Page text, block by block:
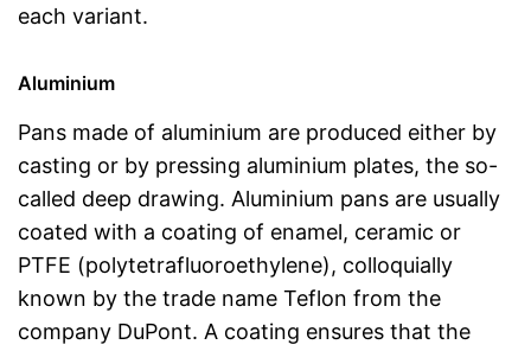
each variant.
Aluminium
Pans made of aluminium are produced either by
casting or by pressing aluminium plates, the so-
called deep drawing. Aluminium pans are usually
coated with a coating of enamel, ceramic or
PTFE (polytetrafluoroethylene), colloquially
known by the trade name Teflon from the
company DuPont. A coating ensures that the